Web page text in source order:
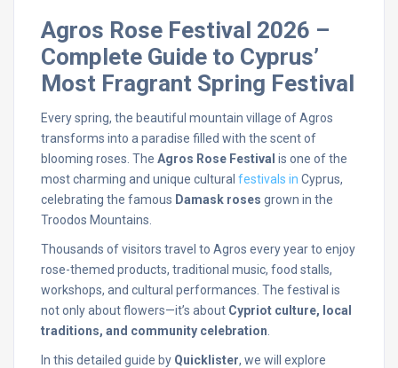
Agros Rose Festival 2026 –
Complete Guide to Cyprus’
Most Fragrant Spring Festival
Everyspring, the beautiful mountain village ofAgros
transforms into a paradise filled with the scentof
blooming roses. The Agros Rose Festival is one ofthe
mostcharming and unique cultural festivals in Cyprus,
celebrating the famous Damask roses grown in the
Troodos Mountains.
Thousands ofvisitors travel to Agros everyyearto enjoy
rose-themed products, traditional music, food stalls,
workshops, and cultural performances. The festival is
notonlyaboutflowers—it’s about Cypriot culture, local
traditions, and community celebration
In this detailed guide by Quicklister, we will explore